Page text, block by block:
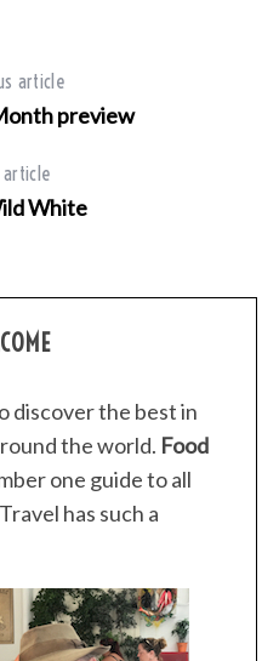
article
preview
article
White
discover the best in
the world. Food
one guide to all
has such a